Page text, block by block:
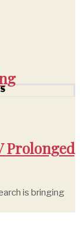
Prolonged
is bringing